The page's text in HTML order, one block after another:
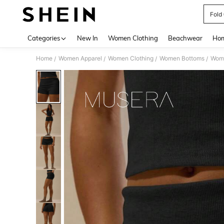
Fold
Categories New In Women Clothing Beachwear
Home / Women Apparel / Women Clothing / Women Bottoms /